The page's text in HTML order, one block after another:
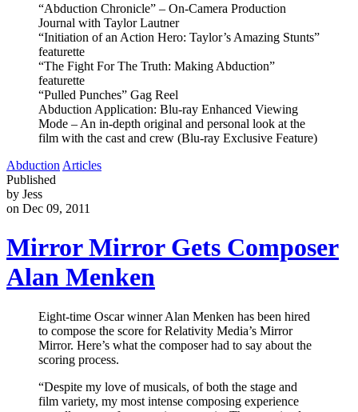
“Abduction Chronicle” – On-Camera Production
Journal with Taylor Lautner
“Initiation of an Action Hero: Taylor’s Amazing Stunts”
featurette
“The Fight For The Truth: Making Abduction”
featurette
“Pulled Punches” Gag Reel
Abduction Application: Blu-ray Enhanced Viewing
Mode – An in-depth original and personal look at the
film with the cast and crew (Blu-ray Exclusive Feature)
Abduction Articles
Published
by Jess
on Dec 09, 2011
Mirror Mirror Gets Composer
Alan Menken
Eight-time Oscar winner Alan Menken has been hired
to compose the score for Relativity Media’s Mirror
Mirror. Here’s what the composer had to say about the
scoring process.
“Despite my love of musicals, of both the stage and
film variety, my most intense composing experience